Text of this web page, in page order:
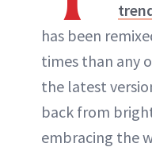
has been
times than any
the latest
back from
embracing the